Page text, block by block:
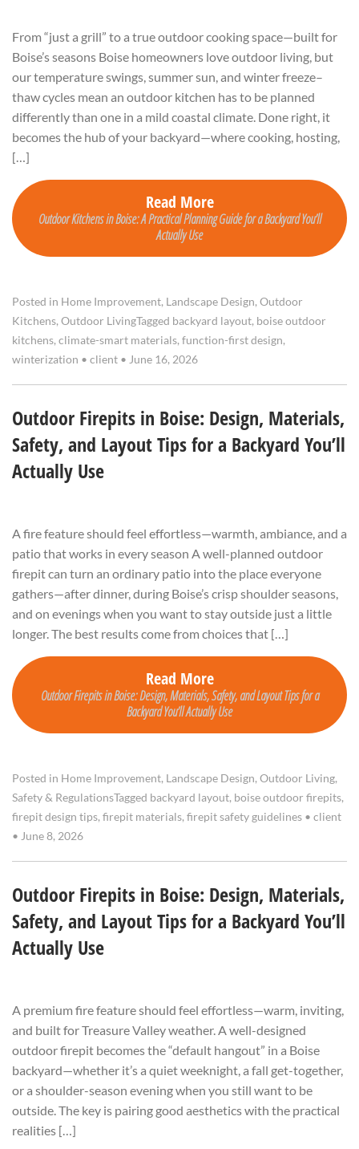
From “just a grill” to a true outdoor cooking space—built for
Boise’s seasons Boise homeowners love outdoor living, but
our temperature swings, summer sun, and winter freeze–
thaw cycles mean an outdoor kitchen has to be planned
differently than one in a mild coastal climate. Done right, it
becomes the hub of your backyard—where cooking, hosting,
[…]
Read More
Outdoor Kitchens in Boise: A Practical Planning Guide for a Backyard You’ll
Actually Use
Posted in Home Improvement, Landscape Design, Outdoor
Kitchens, Outdoor LivingTagged backyard layout, boise outdoor
kitchens, climate-smart materials, function-first design,
winterization • client • June 16, 2026
Outdoor Firepits in Boise: Design, Materials,
Safety, and Layout Tips for a Backyard You’ll
Actually Use
A fire feature should feel effortless—warmth, ambiance, and a
patio that works in every season A well-planned outdoor
firepit can turn an ordinary patio into the place everyone
gathers—after dinner, during Boise’s crisp shoulder seasons,
and on evenings when you want to stay outside just a little
longer. The best results come from choices that […]
Read More
Outdoor Firepits in Boise: Design, Materials, Safety, and Layout Tips for a
Backyard You’ll Actually Use
Posted in Home Improvement, Landscape Design, Outdoor Living,
Safety & RegulationsTagged backyard layout, boise outdoor firepits,
firepit design tips, firepit materials, firepit safety guidelines • client
• June 8, 2026
Outdoor Firepits in Boise: Design, Materials,
Safety, and Layout Tips for a Backyard You’ll
Actually Use
A premium fire feature should feel effortless—warm, inviting,
and built for Treasure Valley weather. A well-designed
outdoor firepit becomes the “default hangout” in a Boise
backyard—whether it’s a quiet weeknight, a fall get-together,
or a shoulder-season evening when you still want to be
outside. The key is pairing good aesthetics with the practical
realities […]